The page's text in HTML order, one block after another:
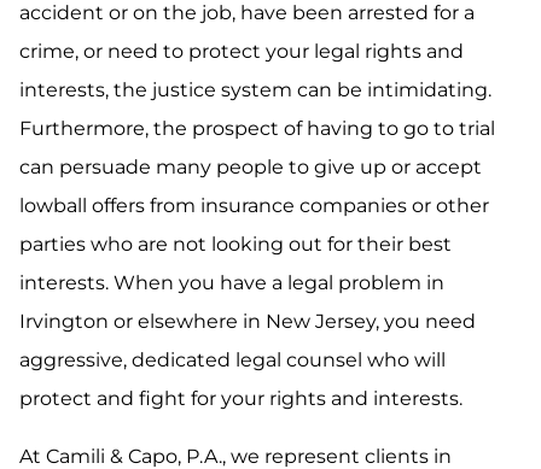
accident or on the job, have been arrested for a
crime, or need to protect your legal rights and
interests, the justice system can be intimidating.
Furthermore, the prospect of having to go to trial
can persuade many people to give up or accept
lowball offers from insurance companies or other
parties who are not looking out for their best
interests. When you have a legal problem in
Irvington or elsewhere in New Jersey, you need
aggressive, dedicated legal counsel who will
protect and fight for your rights and interests.
At Camili & Capo, P.A., we represent clients in